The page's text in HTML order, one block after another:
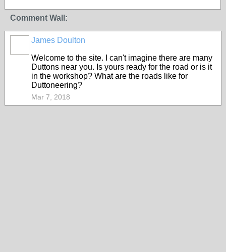
Comment Wall:
James Doulton
Welcome to the site. I can't imagine there are many
Duttons near you. Is yours ready for the road or is it
in the workshop? What are the roads like for
Duttoneering?
Mar 7, 2018